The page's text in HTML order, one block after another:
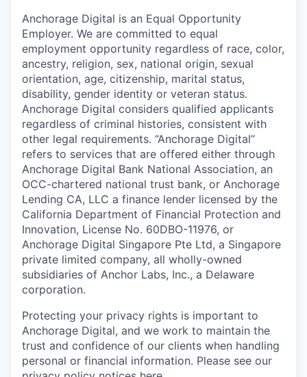
Anchorage Digital is an Equal Opportunity
Employer. We are committed to equal
employment opportunity regardless of race, color,
ancestry, religion, sex, national origin, sexual
orientation, age, citizenship, marital status,
disability, gender identity or veteran status.
Anchorage Digital considers qualified applicants
regardless of criminal histories, consistent with
other legal requirements. “Anchorage Digital”
refers to services that are offered either through
Anchorage Digital Bank National Association, an
OCC-chartered national trust bank, or Anchorage
Lending CA, LLC a finance lender licensed by the
California Department of Financial Protection and
Innovation, License No. 60DBO-11976, or
Anchorage Digital Singapore Pte Ltd, a Singapore
private limited company, all wholly-owned
subsidiaries of Anchor Labs, Inc., a Delaware
corporation.
Protecting your privacy rights is important to
Anchorage Digital, and we work to maintain the
trust and confidence of our clients when handling
personal or financial information. Please see our